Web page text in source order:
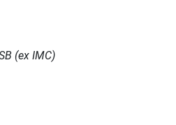
(ex IMC)